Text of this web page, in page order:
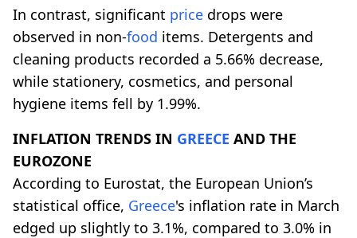
In contrast, significant price drops were
observed in non-food items. Detergents and
cleaning products recorded a 5.66% decrease,
while stationery, cosmetics, and personal
hygiene items fell by 1.99%.
INFLATION TRENDS IN GREECE AND THE
EUROZONE
According to Eurostat, the European Union’s
statistical office, Greece's inflation rate in March
edged up slightly to 3.1%, compared to 3.0% in